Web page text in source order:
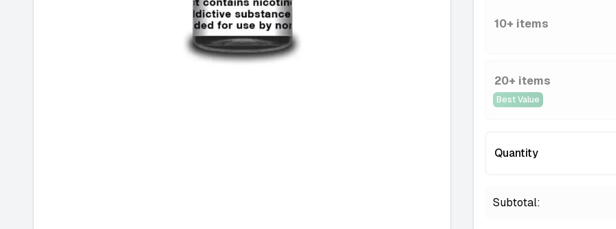
10+ items
20+ items
Best Value
Quantity
Subtotal: